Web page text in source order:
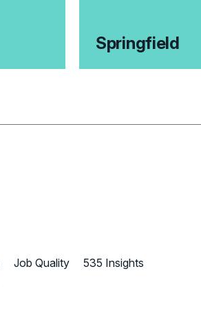
Springfield
Job Quality
535 Insights